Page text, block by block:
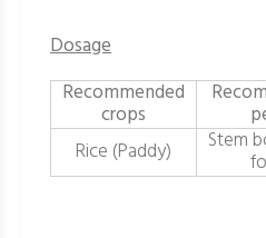
Dosage
Recommended
crops
Rice (Paddy)
Stem